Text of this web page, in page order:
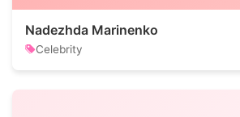
Nadezhda Marinenko
Celebrity